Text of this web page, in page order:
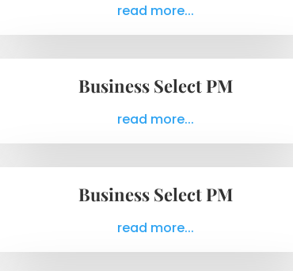
read more...
Business Select PM
read more...
Business Select PM
read more...